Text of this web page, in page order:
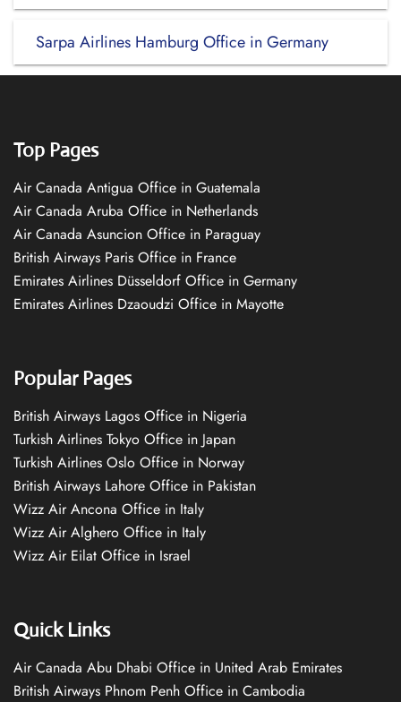
Sarpa Airlines Hamburg Office in Germany
Top Pages
Air Canada Antigua Office in Guatemala
Air Canada Aruba Office in Netherlands
Air Canada Asuncion Office in Paraguay
British Airways Paris Office in France
Emirates Airlines Düsseldorf Office in Germany
Emirates Airlines Dzaoudzi Office in Mayotte
Popular Pages
British Airways Lagos Office in Nigeria
Turkish Airlines Tokyo Office in Japan
Turkish Airlines Oslo Office in Norway
British Airways Lahore Office in Pakistan
Wizz Air Ancona Office in Italy
Wizz Air Alghero Office in Italy
Wizz Air Eilat Office in Israel
Quick Links
Air Canada Abu Dhabi Office in United Arab Emirates
British Airways Phnom Penh Office in Cambodia